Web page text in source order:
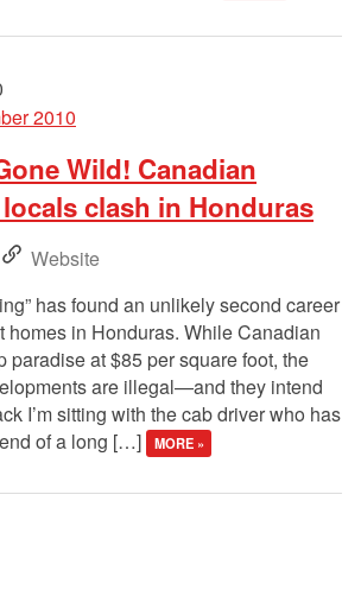
2010
Wild! Canadian
clash in Honduras
Website
has found an unlikely second career
homes in Honduras. While Canadian
paradise at $85 per square foot, the
are illegal—and they intend
I’m sitting with the cab driver who has
of a long […]
MORE »